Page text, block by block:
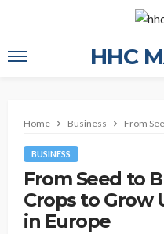
HHC
Home Business From
BUSINESS
From Seed to
Crops to Grow
in Europe